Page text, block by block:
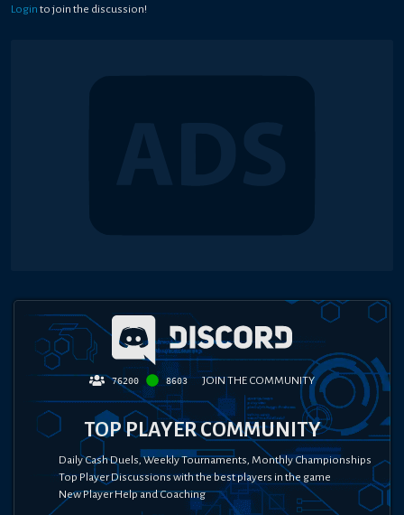
Login to join the discussion!
76200 8603 JOIN THE COMMUNITY
TOP PLAYER COMMUNITY
Daily Cash Duels, Weekly Tournaments, Monthly Championships
Top Player Discussions with the best players in the game
New Player Help and Coaching